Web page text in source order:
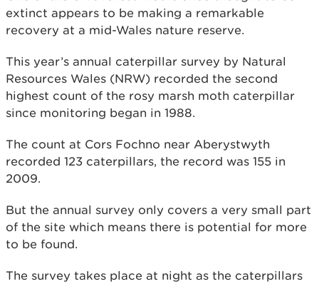
extinct appears to be making a remarkable
recovery at a mid-Wales nature reserve.
This year’s annual caterpillar survey by Natural
Resources Wales (NRW) recorded the second
highest count of the rosy marsh moth caterpillar
since monitoring began in 1988.
The count at Cors Fochno near Aberystwyth
recorded 123 caterpillars, the record was 155 in
2009.
But the annual survey only covers a very small part
of the site which means there is potential for more
to be found.
The survey takes place at night as the caterpillars